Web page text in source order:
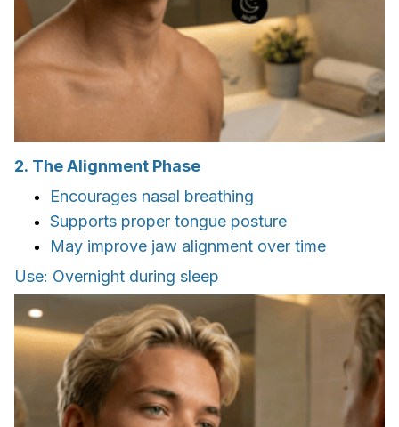
2. The Alignment Phase
Encourages nasal breathing
Supports proper tongue posture
May improve jaw alignment over time
Use: Overnight during sleep